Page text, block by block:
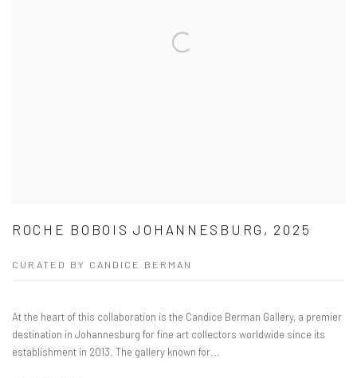
ROCHE BOBOIS JOHANNESBURG, 2025
CURATED BY CANDICE BERMAN
At the heart of this collaboration is the Candice Berman Gallery, a premier
destination in Johannesburg for fine art collectors worldwide since its
establishment in 2013. The gallery known for...